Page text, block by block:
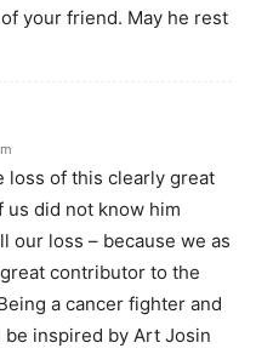
your friend. May he rest
loss of this clearly great
us did not know him
our loss – because we as
contributor to the
a cancer fighter and
inspired by Art Josin